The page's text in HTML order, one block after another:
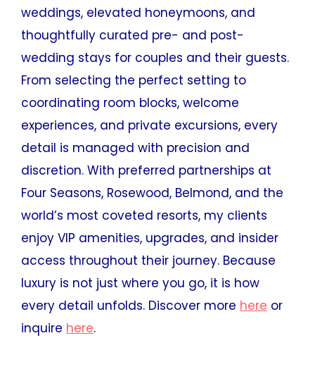
weddings, elevated honeymoons, and
thoughtfully curated pre- and post-
wedding stays for couples and their guests.
From selecting the perfect setting to
coordinating room blocks, welcome
experiences, and private excursions, every
detail is managed with precision and
discretion. With preferred partnerships at
Four Seasons, Rosewood, Belmond, and the
world’s most coveted resorts, my clients
enjoy VIP amenities, upgrades, and insider
access throughout their journey. Because
luxury is not just where you go, it is how
every detail unfolds. Discover more here or
inquire here.